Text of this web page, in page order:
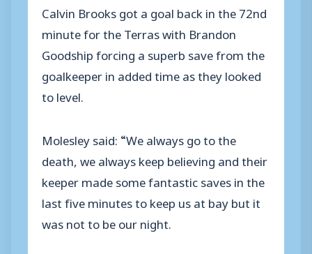
Calvin Brooks got a goal back in the 72nd
minute for the Terras with Brandon
Goodship forcing a superb save from the
goalkeeper in added time as they looked
to level.
Molesley said: “We always go to the
death, we always keep believing and their
keeper made some fantastic saves in the
last five minutes to keep us at bay but it
was not to be our night.